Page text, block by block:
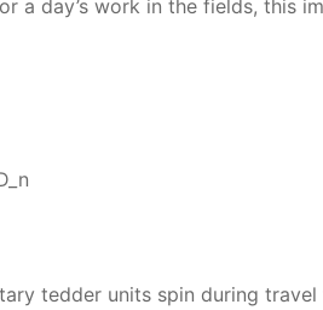
a day’s work in the fields, this
tedder units spin during